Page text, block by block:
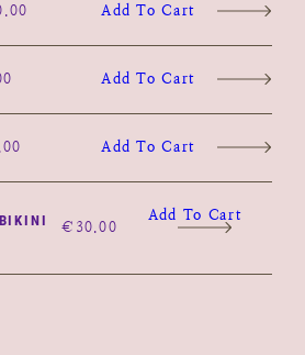
Add To Cart
Add To Cart
Add To Cart
€ 30.00
Add To Cart